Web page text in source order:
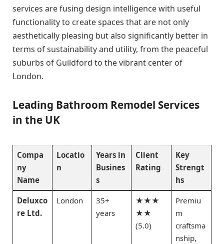
services are fusing design intelligence with useful
functionality to create spaces that are not only
aesthetically pleasing but also significantly better in
terms of sustainability and utility, from the peaceful
suburbs of Guildford to the vibrant center of
London.
Leading Bathroom Remodel Services
in the UK
Compa
ny
Name
Locatio
n
Years in
Busines
s
Client
Rating
Key
Strengt
hs
Deluxco
re Ltd.
London
35+
years
★★★
★★
(5.0)
Premiu
m
craftsma
nship,